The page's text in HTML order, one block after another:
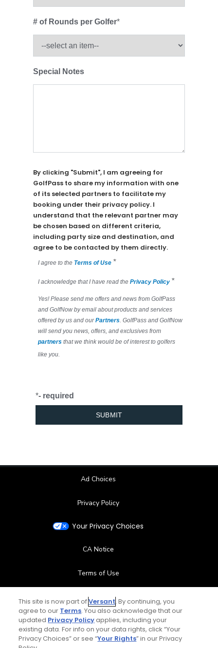
# of Rounds per Golfer*
Special Notes
By clicking "Submit", I am agreeing for
GolfPass to share my information with one
of its selected partners to facilitate my
booking under their privacy policy. I
understand that the relevant partner may
be chosen based on different criteria,
including party size and destination, and
agree to be contacted by them directly.
I agree to the Terms of Use *
I acknowledge that I have read the Privacy Policy *
Yes! Please send me offers and news from GolfPass
and GolfNow by email about products and services
offered by us and ourPartners. GolfPass and GolfNow
will send you news, offers, and exclusives from
partners that we think would be of interest to golfers
like you.
*- required
Ad Choices
Privacy Policy
Your Privacy Choices
CA Notice
Terms of Use
Contact Us
FAQ
Help Center
This site is now part ofVersant. By continuing, you
agree to our Terms. You also acknowledge that our
updated Privacy Policyapplies, including your
existing data. For info on your data rights, click “Your
Privacy Choices” or see “Your Rights” in our Privacy